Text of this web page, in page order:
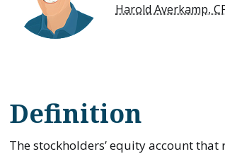
Harold Averkamp,
Definition
The stockholders’ equity account